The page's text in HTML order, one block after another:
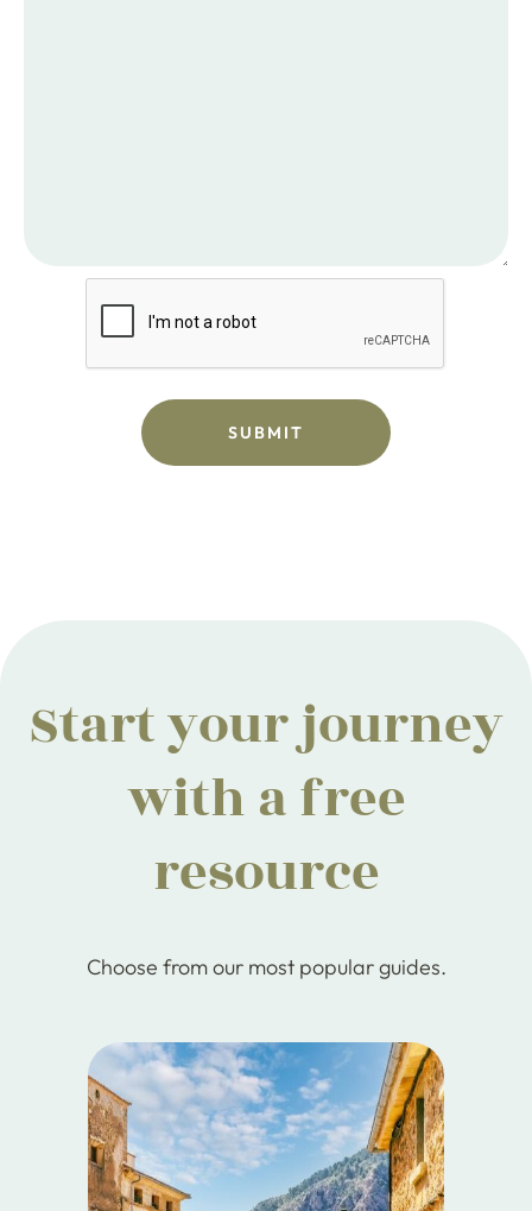
Start your journey
with a free
resource
Choose from our most popular guides.